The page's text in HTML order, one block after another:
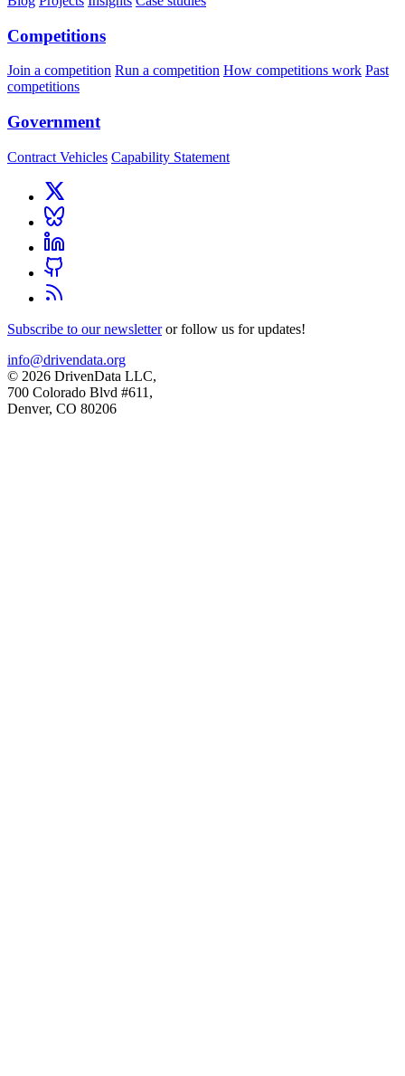
Competitions
Join a competition Run a competition How competitions work Past
competitions
Government
Contract Vehicles Capability Statement
Subscribe to our newsletter or follow us for updates!
info@drivendata.org
© 2026 DrivenData LLC,
700 Colorado Blvd #611,
Denver, CO 80206